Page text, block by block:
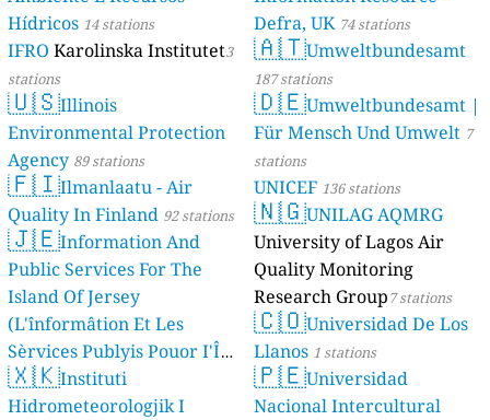
Hídricos 14 stations
IFRO Karolinska Institutet3
stations
🇺🇸Illinois
Environmental Protection
Agency 89 stations
🇫🇮Ilmanlaatu - Air
Quality In Finland 92 stations
🇯🇪Information And
Public Services For The
Island Of Jersey
(L'înformâtion Et Les
Sèrvices Publyis Pouor I'Île
Dé Jèrri) 2 stations
🇽🇰Instituti
Hidrometeorologjik I
Defra, UK 74 stations
🇦🇹Umweltbundesamt
187 stations
🇩🇪Umweltbundesamt |
Für Mensch Und Umwelt 7
stations
UNICEF 136 stations
🇳🇬UNILAG AQMRG
University of Lagos Air
Quality Monitoring
Research Group7 stations
🇨🇴Universidad De Los
Llanos 1 stations
🇵🇪Universidad
Nacional Intercultural